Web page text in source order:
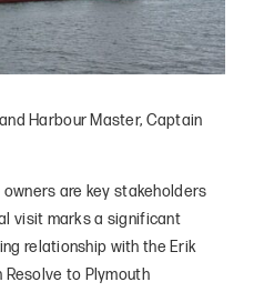
Harbour Master, Captain
owners are key stakeholders
visit marks a significant
relationship with the Erik
Resolve to Plymouth